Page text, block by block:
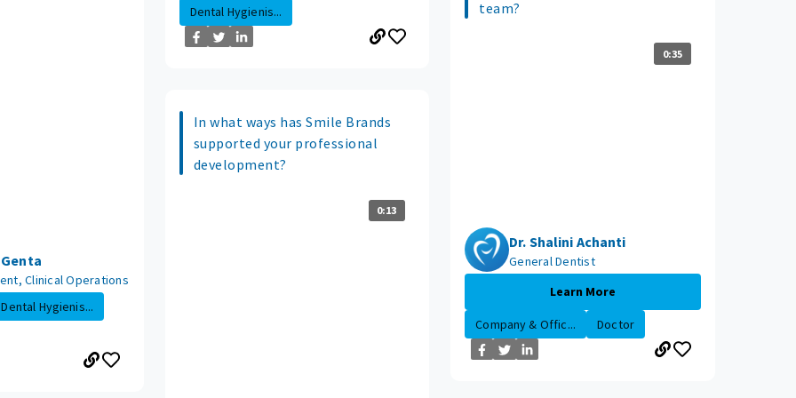
Clinical Operations
Dental Hygienis...
Dental Hygienis...
In what ways has Smile Brands
supported your professional
development?
0:13
team?
0:35
Dr. Shalini Achanti
General Dentist
Learn More
Company & Offic... Doctor